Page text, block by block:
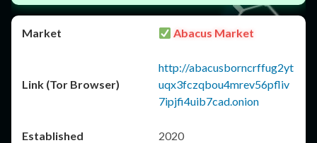
Abacus Market
http://abacusborncrffug2yt
uqx3fczqbou4mrev56pfliv
7ipjfi4uib7cad.onion
2020